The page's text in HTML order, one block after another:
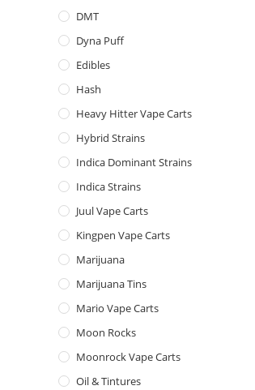
DMT
Dyna Puff
Edibles
Hash
Heavy Hitter Vape Carts
Hybrid Strains
Indica Dominant Strains
Indica Strains
Juul Vape Carts
Kingpen Vape Carts
Marijuana
Marijuana Tins
Mario Vape Carts
Moon Rocks
Moonrock Vape Carts
Oil & Tintures